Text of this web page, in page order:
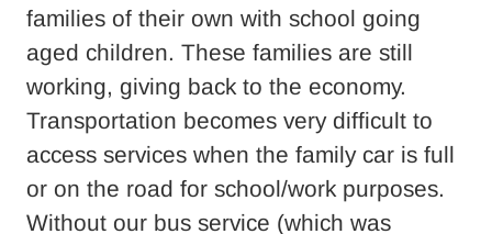
families of their own with school going
aged children. These families are still
working, giving back to the economy.
Transportation becomes very difficult to
access services when the family car is full
or on the road for school/work purposes.
Without our bus service (which was